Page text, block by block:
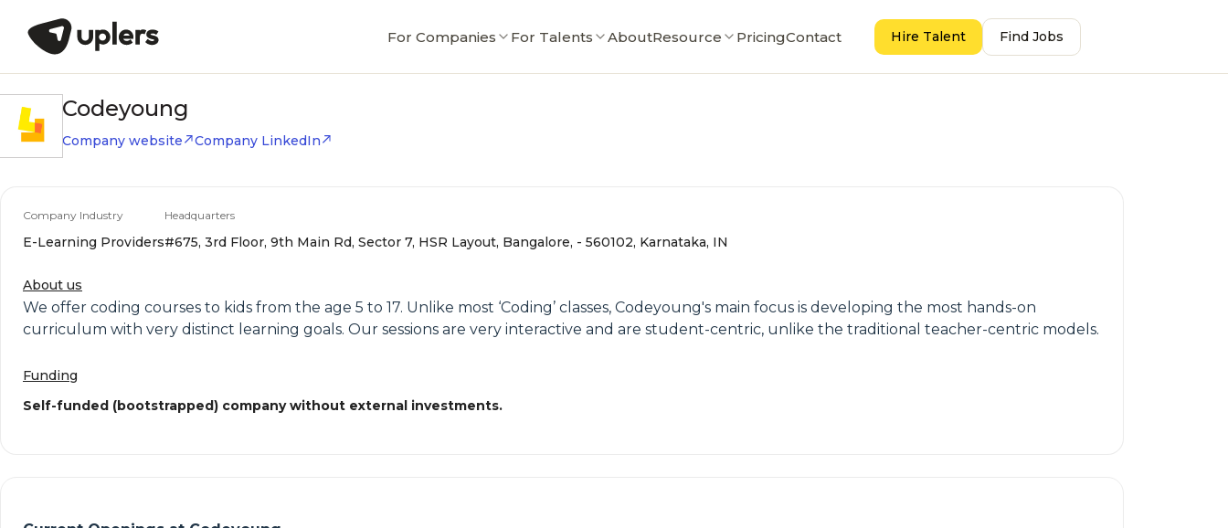
For Companies For Talents AboutResource PricingContact Hire Talent Find Jobs
Codeyoung
Company website Company LinkedIn
Company Industry
E-Learning Providers
Headquarters
#675, 3rd Floor, 9th Main Rd, Sector 7, HSR Layout, Bangalore, - 560102, Karnataka, IN
About us
We offer coding courses to kids from the age 5 to 17. Unlike most ‘Coding’ classes, Codeyoung's main focus is developing the most hands-on
curriculum with very distinct learning goals. Our sessions are very interactive and are student-centric, unlike the traditional teacher-centric models.
Funding
Self-funded (bootstrapped) company without external investments.